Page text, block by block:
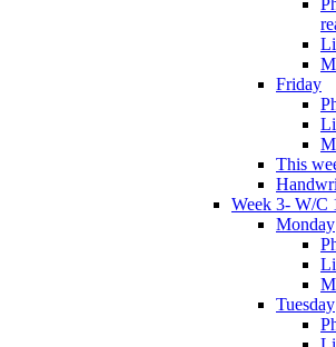
Friday
This
Week 3- W/C
Monday
Tuesday